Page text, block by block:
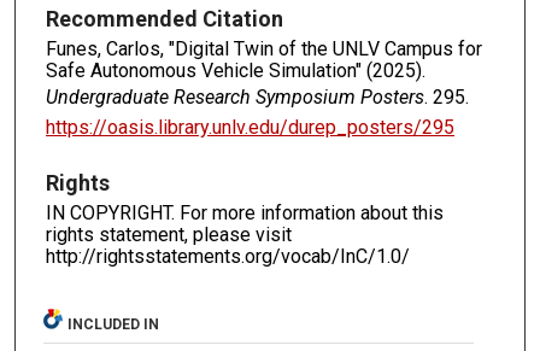
Recommended Citation
Funes, Carlos, "Digital Twin of the UNLV Campus for
Safe Autonomous Vehicle Simulation" (2025).
Undergraduate Research Symposium Posters. 295.
https://oasis.library.unlv.edu/durep_posters/295
Rights
IN COPYRIGHT. For more information about this
rights statement, please visit
http://rightsstatements.org/vocab/InC/1.0/
INCLUDED IN